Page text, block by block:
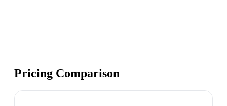
Pricing Comparison